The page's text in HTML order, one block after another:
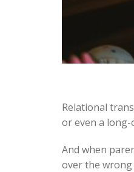
Relational
or even a
And when
over the wrong